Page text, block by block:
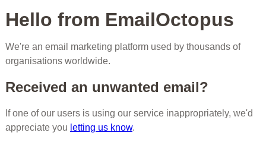
Hello from EmailOctopus
We're an email marketing platform used by thousands of
organisations worldwide.
Received an unwanted email?
If one of our users is using our service inappropriately, we'd
appreciate you letting us know.